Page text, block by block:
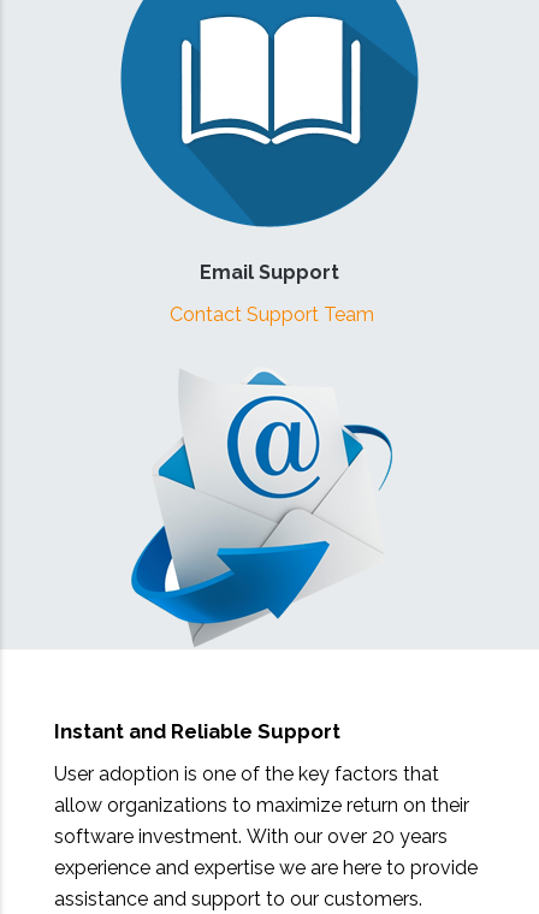
Email Support
Contact Support Team
Instant and Reliable Support
User adoption is one of the key factors that
allow organizations to maximize return on their
software investment. With our over 20 years
experience and expertise we are here to provide
assistance and support to our customers.